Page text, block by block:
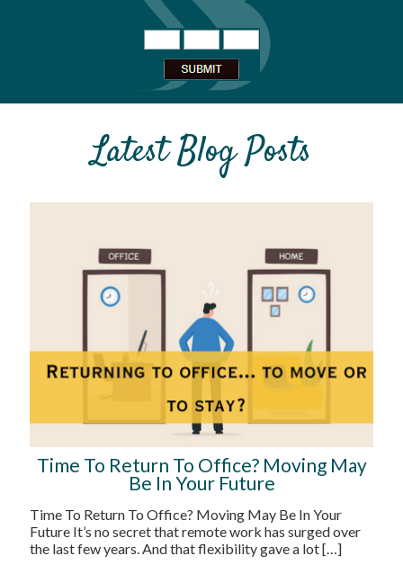
Latest Blog Posts
Time To Return To Office? Moving May
Be In Your Future
Time To Return To Office? Moving May Be In Your
Future It’s no secret that remote work has surged over
the last few years. And that flexibility gave a lot[…]